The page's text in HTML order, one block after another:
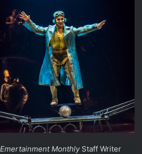
Emertainment MonthlyStaff Writer